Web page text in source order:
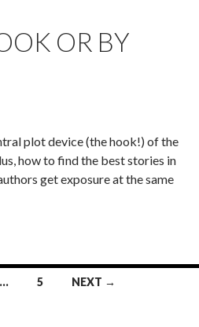
OR BY
plot device (the hook!) of the
how to find the best stories in
get exposure at the same
… 5 NEXT →